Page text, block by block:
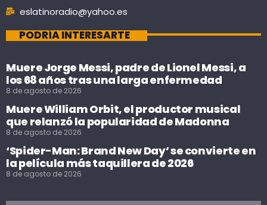
eslatinoradio@yahoo.es
PODRÍA INTERESARTE
Muere Jorge Messi, padre de Lionel Messi, a
los 68 años tras una larga enfermedad
8 de agosto de 2026
Muere William Orbit, el productor musical
que relanzó la popularidad de Madonna
8 de agosto de 2026
‘Spider-Man: Brand New Day’ se convierte en
la película más taquillera de 2026
8 de agosto de 2026